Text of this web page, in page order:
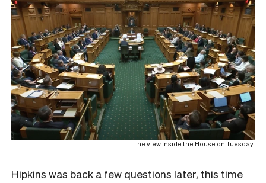
The view inside the House on Tuesday.
Hipkins was back a few questions later, this time